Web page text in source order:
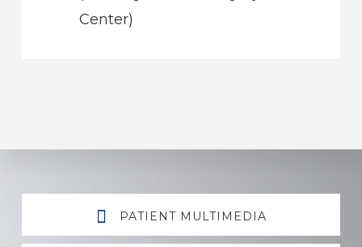
Center)
Explore
more
PATIENT MULTIMEDIA